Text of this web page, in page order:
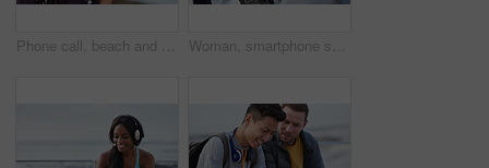
Phone call, beach and black woman with communication, news or 5g networking for opportunity and online talking. Happy gen z or USA person on smartphone conversation by ocean or sea for a holiday chat Woman, smartphone screen and earphones in city for social media, radio technology and iot internet. Female hands in street listening to music with cellphone mockup, connection and mobile podcast app